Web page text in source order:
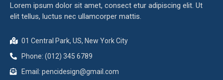
Lorem ipsum dolor sit amet, consect etur adipiscing elit. Ut
elit tellus, luctus nec ullamcorper mattis.
01 Central Park, US, New York City
Phone: (012) 345 6789
Email: pencidesign@gmail.com